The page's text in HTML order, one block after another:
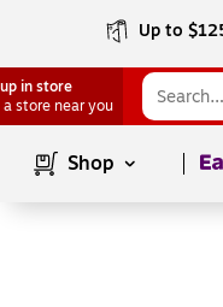
Up to
in store
a store near you
Shop